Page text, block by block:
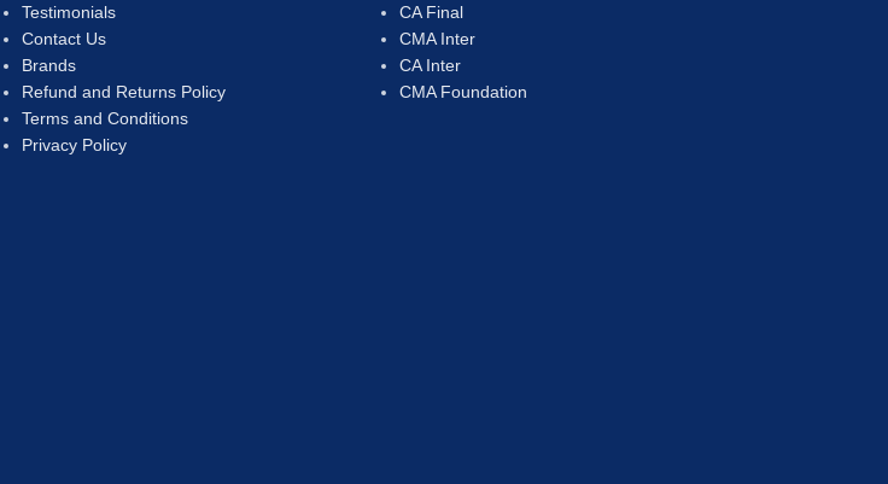
Testimonials
Contact Us
Brands
Refund and Returns Policy
Terms and Conditions
Privacy Policy
CA Final
CMA Inter
CA Inter
CMA Foundation